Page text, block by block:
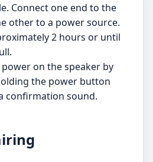
Connect one end to the
other to a power source.
2 hours or until
on the speaker by
the power button
confirmation sound.